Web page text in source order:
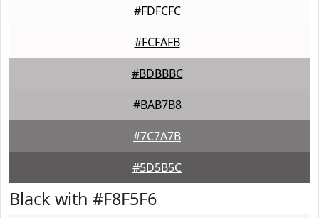
#FDFCFC
#FCFAFB
#BDBBBC
#BAB7B8
#7C7A7B
#5D5B5C
Black with #F8F5F6